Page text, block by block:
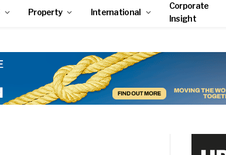
Property International
Corporate
Insight